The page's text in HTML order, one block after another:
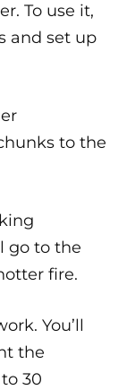
To use it,
and set up
to the
go to the
fire.
You’ll
the
30